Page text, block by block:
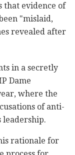
that evidence of
"mislaid,
revealed after
in a secretly
Dame
where the
of anti-
leadership.
rationale for